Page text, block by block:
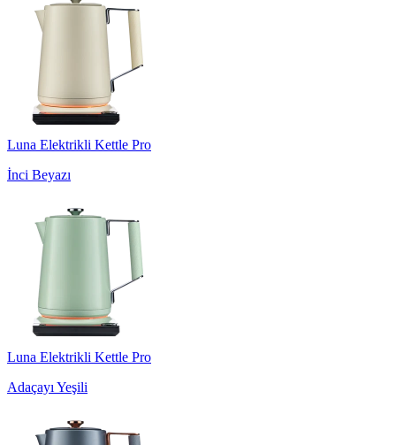
Luna Elektrikli Kettle Pro
İnci Beyazı
Luna Elektrikli Kettle Pro
Adaçayı Yeşili